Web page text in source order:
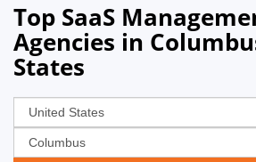
Top SaaS
Agencies in
States